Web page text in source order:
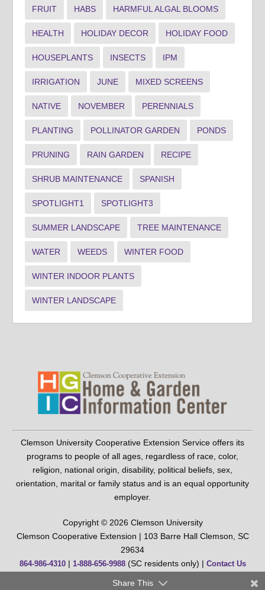
FRUIT HABS HARMFUL ALGAL BLOOMS
HEALTH HOLIDAY DECOR HOLIDAY FOOD
HOUSEPLANTS INSECTS IPM
IRRIGATION JUNE MIXED SCREENS
NATIVE NOVEMBER PERENNIALS
PLANTING POLLINATOR GARDEN PONDS
PRUNING RAIN GARDEN RECIPE
SHRUB MAINTENANCE SPANISH
SPOTLIGHT1 SPOTLIGHT3
SUMMER LANDSCAPE TREE MAINTENANCE
WATER WEEDS WINTER FOOD
WINTER INDOOR PLANTS
WINTER LANDSCAPE
Clemson University Cooperative Extension Service offers its
programs to people of all ages, regardless of race, color,
religion, national origin, disability, political beliefs, sex,
orientation, marital or family status and is an equal opportunity
employer.
Copyright © 2026 Clemson University
Clemson Cooperative Extension | 103 Barre Hall Clemson, SC
29634
864-986-4310| 1-888-656-9988(SC residents only) | Contact Us
Share This